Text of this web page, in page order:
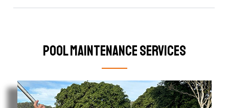
Pool Maintenance Services